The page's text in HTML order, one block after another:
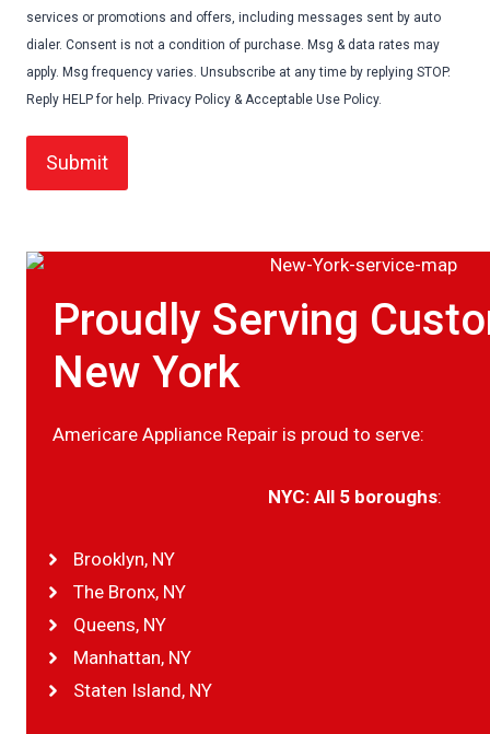
services or promotions and offers, including messages sent by auto
dialer. Consent is not a condition of purchase. Msg & data rates may
apply. Msg frequency varies. Unsubscribe at any time by replying STOP.
Reply HELP for help. Privacy Policy & Acceptable Use Policy.
Proudly Serving
New York
Americare Appliance Repair is proud to serve:
NYC: All 5 boroughs:
Brooklyn, NY
The Bronx, NY
Queens, NY
Manhattan, NY
Staten Island, NY